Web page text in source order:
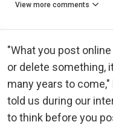
View more comments
"What you post
or delete something,
many years to
told us during our
to think before you